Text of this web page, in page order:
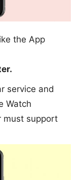
the App
service and
Watch
must support